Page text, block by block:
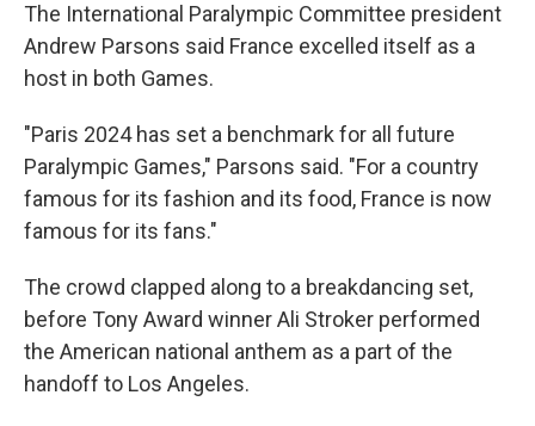
The International Paralympic Committee president
Andrew Parsons said France excelled itself as a
host in both Games.
"Paris 2024 has set a benchmark for all future
Paralympic Games," Parsons said. "For a country
famous for its fashion and its food, France is now
famous for its fans."
The crowd clapped along to a breakdancing set,
before Tony Award winner Ali Stroker performed
the American national anthem as a part of the
handoff to Los Angeles.